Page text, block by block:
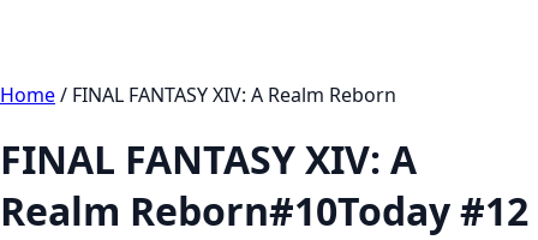
Home/ FINAL FANTASY XIV: A Realm Reborn
FINAL FANTASY XIV: A
Realm Reborn#10Today #12